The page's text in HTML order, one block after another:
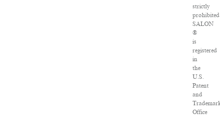
strictly
SALON
®
is
registered
in
the
U.S.
Patent
and
Office